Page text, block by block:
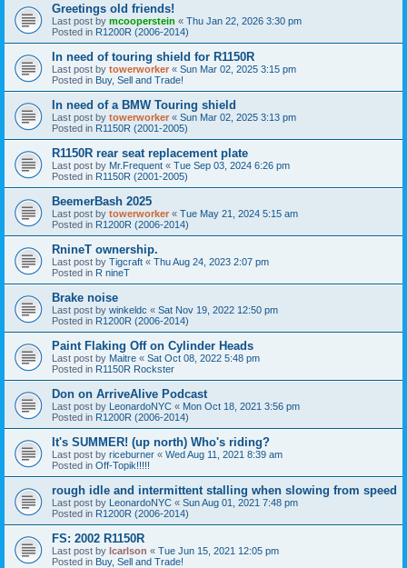
Greetings old friends!
Last post by mcooperstein « Thu Jan 22, 2026 3:30 pm
Posted in R1200R (2006-2014)
In need of touring shield for R1150R
Last post by towerworker « Sun Mar 02, 2025 3:15 pm
Posted in Buy, Sell and Trade!
In need of a BMW Touring shield
Last post by towerworker « Sun Mar 02, 2025 3:13 pm
Posted in R1150R (2001-2005)
R1150R rear seat replacement plate
Last post by Mr.Frequent « Tue Sep 03, 2024 6:26 pm
Posted in R1150R (2001-2005)
BeemerBash 2025
Last post by towerworker « Tue May 21, 2024 5:15 am
Posted in R1200R (2006-2014)
RnineT ownership.
Last post by Tigcraft « Thu Aug 24, 2023 2:07 pm
Posted in R nineT
Brake noise
Last post by winkeldc « Sat Nov 19, 2022 12:50 pm
Posted in R1200R (2006-2014)
Paint Flaking Off on Cylinder Heads
Last post by Maitre « Sat Oct 08, 2022 5:48 pm
Posted in R1150R Rockster
Don on ArriveAlive Podcast
Last post by LeonardoNYC « Mon Oct 18, 2021 3:56 pm
Posted in R1200R (2006-2014)
It's SUMMER! (up north) Who's riding?
Last post by riceburner « Wed Aug 11, 2021 8:39 am
Posted in Off-Topik!!!!!
rough idle and intermittent stalling when slowing from speed
Last post by LeonardoNYC « Sun Aug 01, 2021 7:48 pm
Posted in R1200R (2006-2014)
FS: 2002 R1150R
Last post by lcarlson « Tue Jun 15, 2021 12:05 pm
Posted in Buy, Sell and Trade!